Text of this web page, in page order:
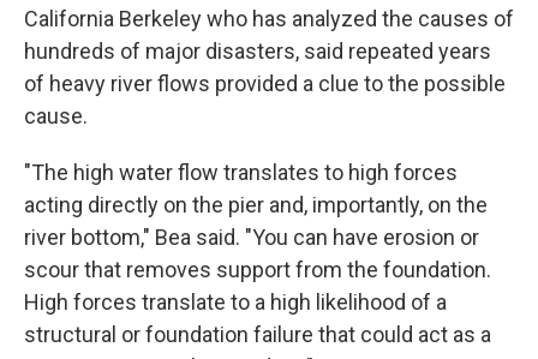
California Berkeley who has analyzed the causes of
hundreds of major disasters, said repeated years
of heavy river flows provided a clue to the possible
cause.
"The high water flow translates to high forces
acting directly on the pier and, importantly, on the
river bottom," Bea said. "You can have erosion or
scour that removes support from the foundation.
High forces translate to a high likelihood of a
structural or foundation failure that could act as a